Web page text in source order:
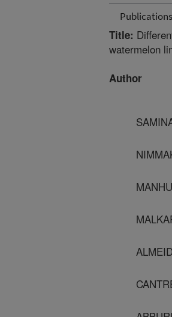
Publications
Title:
watermelon
Author